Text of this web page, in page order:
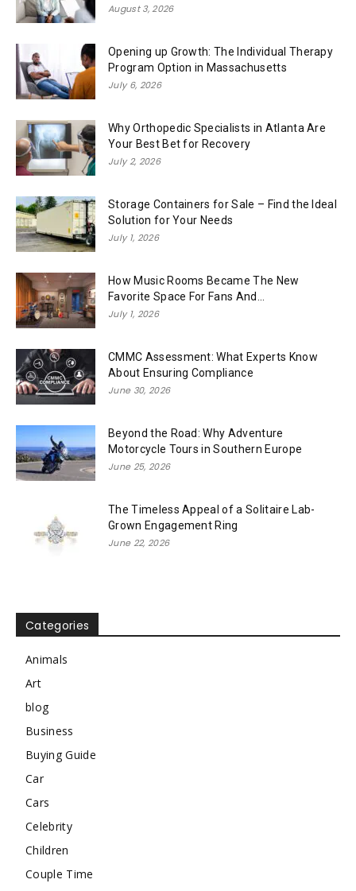
August 3, 2026
Opening up Growth: The Individual Therapy
Program Option in Massachusetts
July 6, 2026
Why Orthopedic Specialists in Atlanta Are
Your Best Bet for Recovery
July 2, 2026
Storage Containers for Sale – Find the Ideal
Solution for Your Needs
July 1, 2026
How Music Rooms Became The New
Favorite Space For Fans And...
July 1, 2026
CMMC Assessment: What Experts Know
About Ensuring Compliance
June 30, 2026
Beyond the Road: Why Adventure
Motorcycle Tours in Southern Europe
June 25, 2026
The Timeless Appeal of a Solitaire Lab-
Grown Engagement Ring
June 22, 2026
Categories
Animals
Art
blog
Business
Buying Guide
Car
Cars
Celebrity
Children
Couple Time